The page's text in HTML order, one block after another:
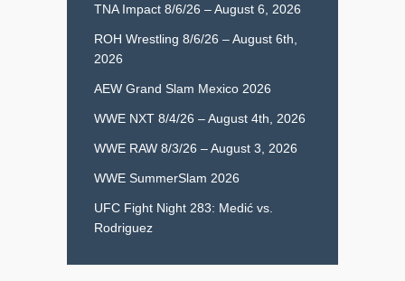
TNA Impact 8/6/26 – August 6, 2026
ROH Wrestling 8/6/26 – August 6th,
2026
AEW Grand Slam Mexico 2026
WWE NXT 8/4/26 – August 4th, 2026
WWE RAW 8/3/26 – August 3, 2026
WWE SummerSlam 2026
UFC Fight Night 283: Medić vs.
Rodriguez